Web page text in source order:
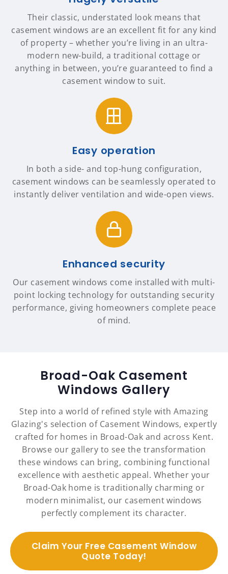
Their classic, understated look means that
casement windows are an excellent fit for any kind
of property – whether you’re living in an ultra-
modern new-build, a traditional cottage or
anything in between, you’re guaranteed to find a
casement window to suit.
Easy operation
In both a side- and top-hung configuration,
casement windows can be seamlessly operated to
instantly deliver ventilation and wide-open views.
Enhanced security
Our casement windows come installed with multi-
point locking technology for outstanding security
performance, giving homeowners complete peace
of mind.
Broad-Oak Casement
Windows Gallery
Step into a world of refined style with Amazing
Glazing's selection of Casement Windows, expertly
crafted for homes in Broad-Oak and across Kent.
Browse our gallery to see the transformation
these windows can bring, combining functional
excellence with aesthetic appeal. Whether your
Broad-Oak home is traditionally charming or
modern minimalist, our casement windows
perfectly complement its character.
Claim Your Free Casement Window
Quote Today!